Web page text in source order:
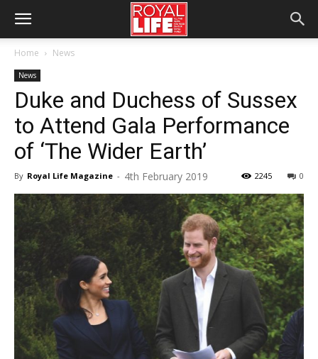
Home News
News
Duke and Duchess of Sussex
to Attend Gala Performance
of ‘The Wider Earth’
By Royal Life Magazine - 4th February 2019 0
2245